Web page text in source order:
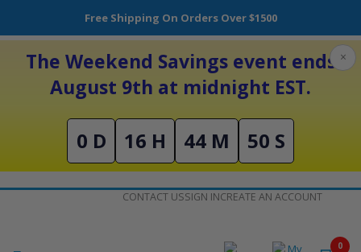
Free Shipping On Orders Over $1500
The Weekend Savings event ends
August 9th at midnight EST.
0 D 16 H 44 M 50 S
×
CONTACT USSIGN INCREATE AN ACCOUNT
0